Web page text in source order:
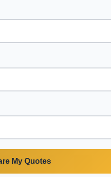
My Quotes